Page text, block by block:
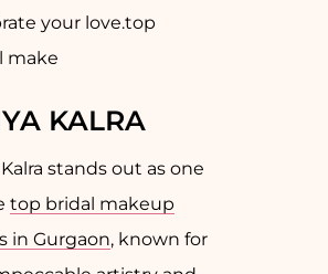
your love.top
make
KALRA
stands out as one
top bridal makeup
in Gurgaon, known for